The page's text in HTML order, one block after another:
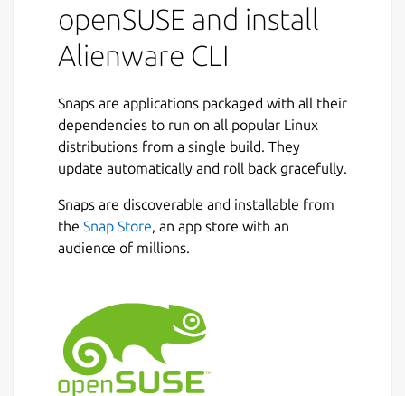
openSUSE and install
Alienware CLI
Snaps are applications packaged with all their
dependencies to run on all popular Linux
distributions from a single build. They
update automatically and roll back gracefully.
Snaps are discoverable and installable from
the Snap Store, an app store with an
audience of millions.